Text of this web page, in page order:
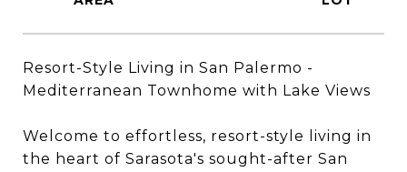
Resort-Style Living in San Palermo -
Mediterranean Townhome with Lake Views
Welcome to effortless, resort-style living in
the heart of Sarasota's sought-after San